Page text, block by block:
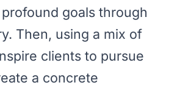
goals through
Then, using a mix of
clients to pursue
a concrete